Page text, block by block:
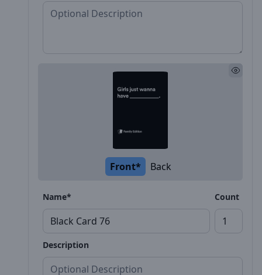
Front* Back
Name* Count
Description